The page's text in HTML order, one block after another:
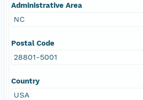
Administrative Area
NC
Postal Code
28801-5001
Country
USA